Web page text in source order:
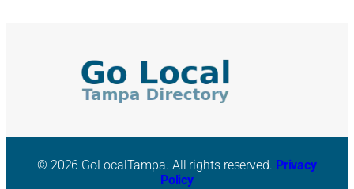
© 2026 GoLocalTampa. All rights reserved. Privacy
Policy